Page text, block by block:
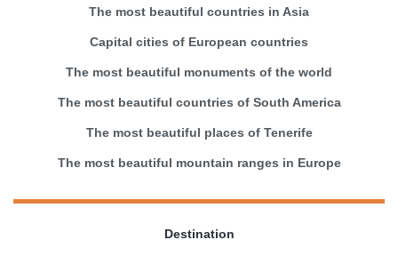
The most beautiful countries in Asia
Capital cities of European countries
The most beautiful monuments of the world
The most beautiful countries of South America
The most beautiful places of Tenerife
The most beautiful mountain ranges in Europe
Destination